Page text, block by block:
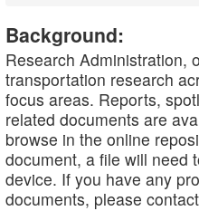
Background:
Research Administration,
transportation research
focus areas. Reports,
related documents are
browse in the online
document, a file will need
device. If you have any
documents, please